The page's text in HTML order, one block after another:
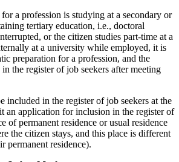
a profession is studying at a secondary or
tertiary education, i.e., doctoral
or the citizen studies part-time at a
at a university while employed, it is
preparation for a profession, and the
the register of job seekers after meeting
included in the register of job seekers at the
an application for inclusion in the register of
of permanent residence or usual residence
the citizen stays, and this place is different
permanent residence).